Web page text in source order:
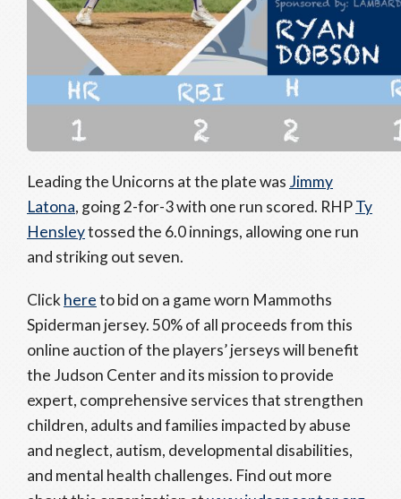
Leading the Unicorns at the plate was Jimmy
Latona, going 2-for-3 with one run scored. RHPTy
Hensleytossed the 6.0 innings, allowing one run
and striking out seven.
Clickhereto bid on a game worn Mammoths
Spiderman jersey. 50% of all proceeds from this
online auction of the players’ jerseys will benefit
the Judson Center and its mission to provide
expert, comprehensive services that strengthen
children, adults and families impacted by abuse
and neglect, autism, developmental disabilities,
and mental health challenges. Find out more